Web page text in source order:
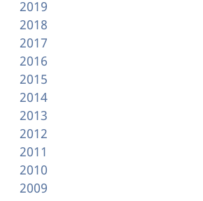
2019
2018
2017
2016
2015
2014
2013
2012
2011
2010
2009